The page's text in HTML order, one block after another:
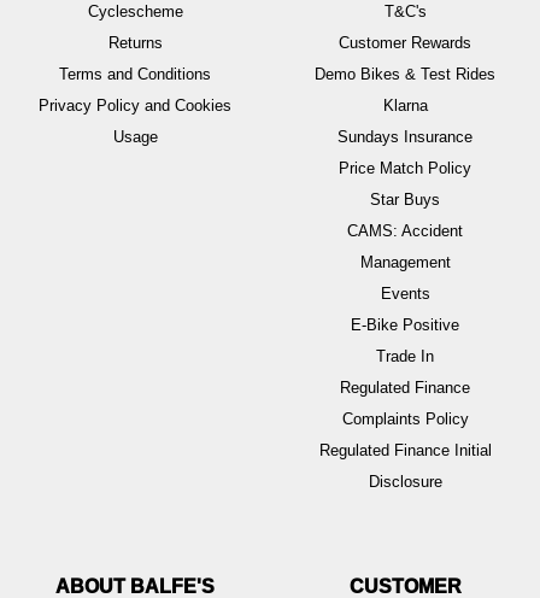
Cyclescheme
Returns
Terms and Conditions
Privacy Policy and Cookies
Usage
T&C's
Customer Rewards
Demo Bikes & Test Rides
Klarna
Sundays Insurance
Price Match Policy
Star Buys
CAMS: Accident
Management
Events
E-Bike Positive
Trade In
Regulated Finance
Complaints Policy
Regulated Finance Initial
Disclosure
ABOUT BALFE'S